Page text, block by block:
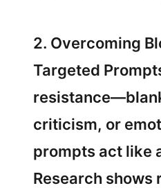
2. Overcoming
Targeted
criticism, or
prompts act like
Research shows